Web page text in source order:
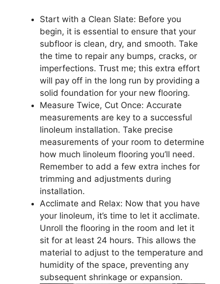
Start with a Clean Slate: Before you
begin, it is essential to ensure that your
subfloor is clean, dry, and smooth. Take
the time to repair any bumps, cracks, or
imperfections. Trust me; this extra effort
will pay off in the long run by providing a
solid foundation for your new flooring.
Measure Twice, Cut Once: Accurate
measurements are key to a successful
linoleum installation. Take precise
measurements of your room to determine
how much linoleum flooring you’ll need.
Remember to add a few extra inches for
trimming and adjustments during
installation.
Acclimate and Relax: Now that you have
your linoleum, it’s time to let it acclimate.
Unroll the flooring in the room and let it
sit for at least 24 hours. This allows the
material to adjust to the temperature and
humidity of the space, preventing any
subsequent shrinkage or expansion.